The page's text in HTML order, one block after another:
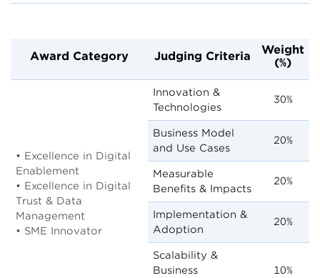
Award Category Judging Criteria
Weight
(%)
• Excellence in Digital
Enablement
• Excellence in Digital
Trust & Data
Management
• SME Innovator
Innovation &
Technologies
30%
Business Model
and Use Cases
20%
Measurable
Benefits & Impacts
20%
Implementation &
Adoption
20%
Scalability &
Business
10%